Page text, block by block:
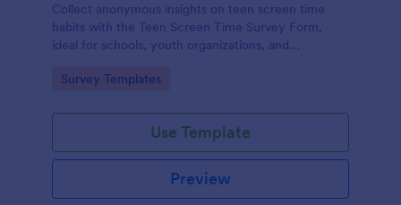
Collect anonymous insights on teen screen time
habits with the Teen Screen Time Survey Form,
ideal for schools, youth organizations, and
easy reporting through Jotform.
Go to Category:
Survey Templates
Use Template
Preview